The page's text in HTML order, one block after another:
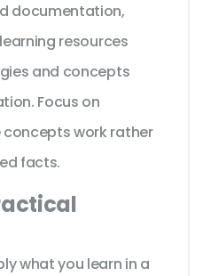
documentation,
resources
and concepts
Focus on
work rather
facts.
what you learn in a